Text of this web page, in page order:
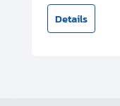
Details